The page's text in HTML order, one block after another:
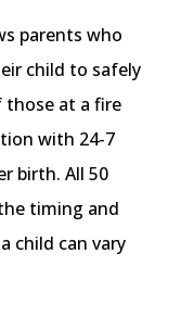
parents who
child to safely
those at a fire
with 24-7
birth. All 50
timing and
child can vary